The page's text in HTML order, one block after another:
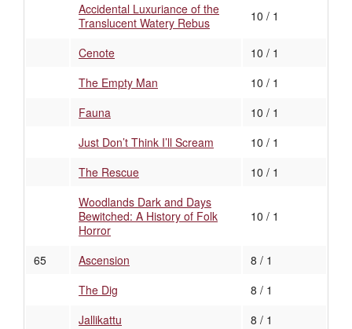
Accidental Luxuriance of the
Translucent Watery Rebus
10 / 1
Cenote
10 / 1
The Empty Man
10 / 1
Fauna
10 / 1
Just Don’t Think I’ll Scream
10 / 1
The Rescue
10 / 1
Woodlands Dark and Days
Bewitched: A History of Folk
Horror
10 / 1
65 Ascension
8 / 1
The Dig
8 / 1
Jallikattu
8 / 1